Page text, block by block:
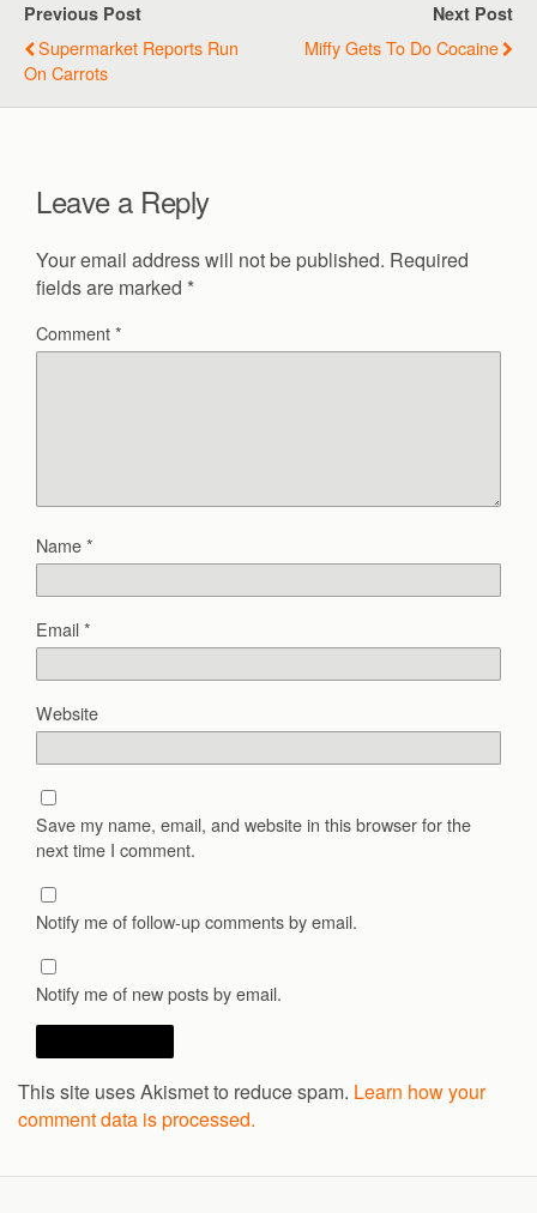
Previous Post
Supermarket Reports Run
On Carrots
Next Post
Miffy Gets To Do Cocaine
Leave a Reply
Your email address will not be published. Required
fields are marked *
Comment*
Name*
Email*
Website
Save my name, email, and website in this browser for the
next time I comment.
Notify me of follow-up comments by email.
Notify me of new posts by email.
This site uses Akismet to reduce spam. Learn how your
comment data is processed.